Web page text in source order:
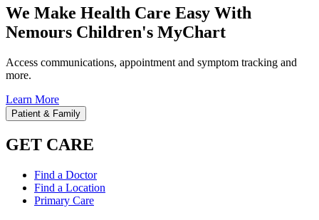
We Make Health Care Easy With
Nemours Children's MyChart
Access communications, appointment and symptom tracking and
more.
Learn More
Patient & Family
GET CARE
Find a Doctor
Find a Location
Primary Care